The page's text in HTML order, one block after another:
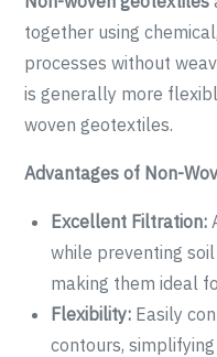
together using
processes without
is generally more
woven geotextiles.
Advantages of Non-
Excellent Filtration:
while preventing
making them ideal
Flexibility: Easily
contours,